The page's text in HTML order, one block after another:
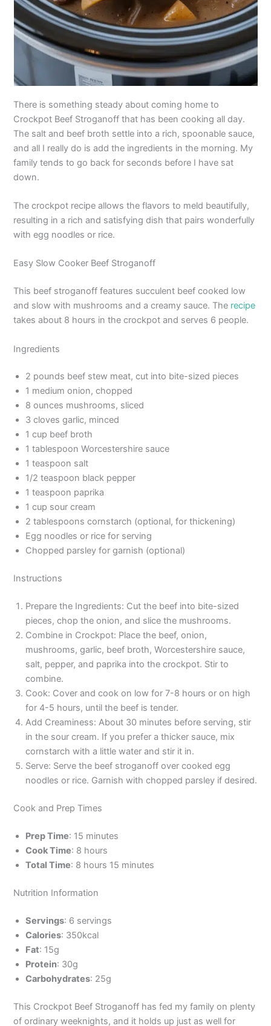
There is something steady about coming home to
Crockpot Beef Stroganoff that has been cooking all day.
The salt and beef broth settle into a rich, spoonable sauce,
and all I really do is add the ingredients in the morning. My
family tends to go back for seconds before I have sat
down.
The crockpot recipe allows the flavors to meld beautifully,
resulting in a rich and satisfying dish that pairs wonderfully
with egg noodles or rice.
Easy Slow Cooker Beef Stroganoff
This beef stroganoff features succulent beef cooked low
and slow with mushrooms and a creamy sauce. The recipe
takes about 8 hours in the crockpot and serves 6 people.
Ingredients
2 pounds beef stew meat, cut into bite-sized pieces
1 medium onion, chopped
8 ounces mushrooms, sliced
3 cloves garlic, minced
1 cup beef broth
1 tablespoon Worcestershire sauce
1 teaspoon salt
1/2 teaspoon black pepper
1 teaspoon paprika
1 cup sour cream
2 tablespoons cornstarch (optional, for thickening)
Egg noodles or rice for serving
Chopped parsley for garnish (optional)
Instructions
Prepare the Ingredients: Cut the beef into bite-sized
pieces, chop the onion, and slice the mushrooms.
Combine in Crockpot: Place the beef, onion,
mushrooms, garlic, beef broth, Worcestershire sauce,
salt, pepper, and paprika into the crockpot. Stir to
combine.
Cook: Cover and cook on low for 7-8 hours or on high
for 4-5 hours, until the beef is tender.
Add Creaminess: About 30 minutes before serving, stir
in the sour cream. If you prefer a thicker sauce, mix
cornstarch with a little water and stir it in.
Serve: Serve the beef stroganoff over cooked egg
noodles or rice. Garnish with chopped parsley if desired.
Cook and Prep Times
Prep Time: 15 minutes
Cook Time: 8 hours
Total Time: 8 hours 15 minutes
Nutrition Information
Servings: 6 servings
Calories: 350kcal
Fat: 15g
Protein: 30g
Carbohydrates: 25g
This Crockpot Beef Stroganoff has fed my family on plenty
of ordinary weeknights, and it holds up just as well for